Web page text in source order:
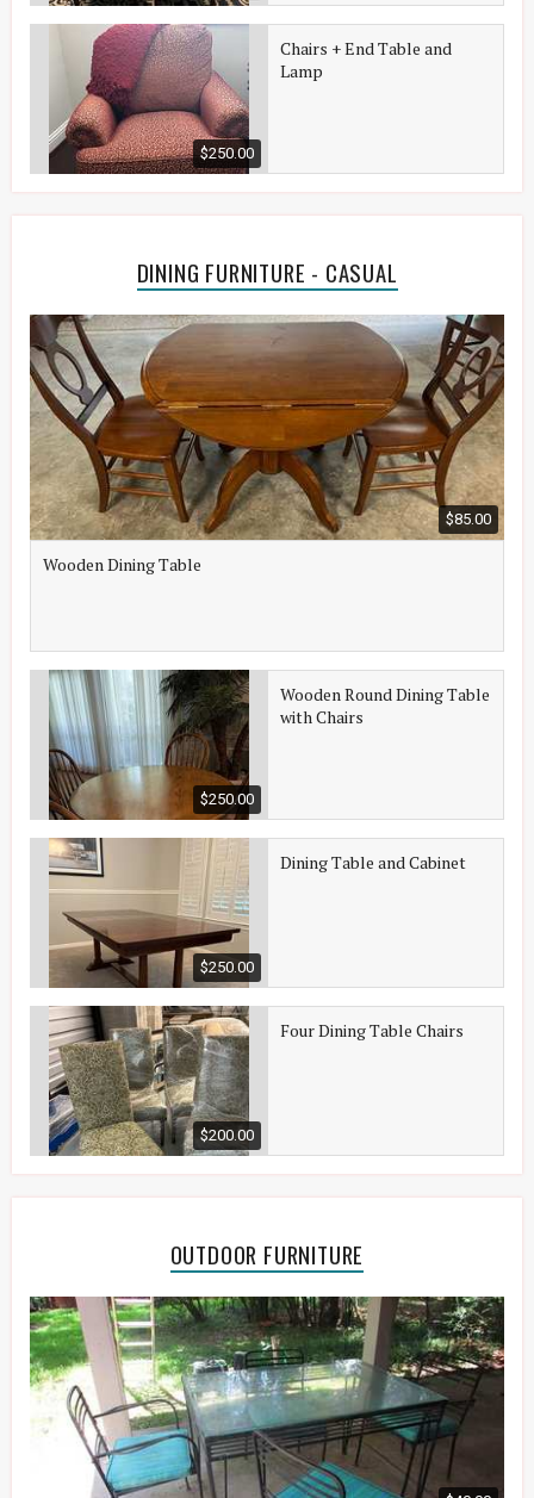
$250.00
Chairs + End Table and
Lamp
DINING FURNITURE - CASUAL
$85.00
Wooden Dining Table
$250.00
Wooden Round Dining Table
with Chairs
$250.00
Dining Table and Cabinet
$200.00
Four Dining Table Chairs
OUTDOOR FURNITURE